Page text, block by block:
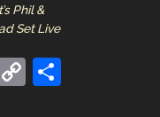
Phil &
Set Live
C